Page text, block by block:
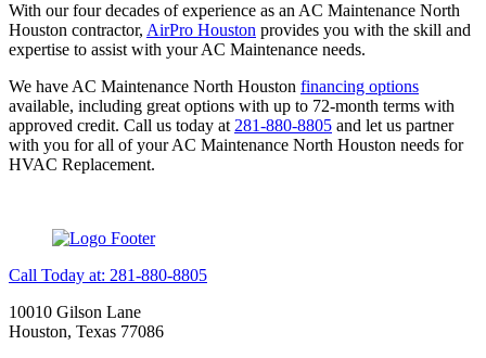
With our four decades of experience as an AC Maintenance North
Houston contractor, AirPro Houston provides you with the skill and
expertise to assist with your AC Maintenance needs.
We have AC Maintenance North Houston financing options
available, including great options with up to 72-month terms with
approved credit. Call us today at 281-880-8805 and let us partner
with you for all of your AC Maintenance North Houston needs for
HVAC Replacement.
Call Today at: 281-880-8805
10010 Gilson Lane
Houston, Texas 77086